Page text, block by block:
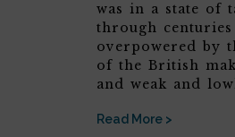
was in a state of
through
overpowered by
of the British
and weak and
Read More >